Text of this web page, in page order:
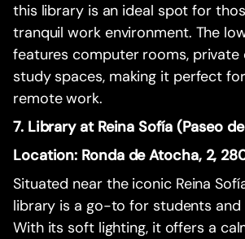
this library is an ideal spot for
tranquil work environment. The
features computer rooms, private
study spaces, making it perfect
remote work.
7. Library at Reina Sofía (Paseo
Location: Ronda de Atocha, 2,
Situated near the iconic Reina
library is a go-to for students and
With its soft lighting, it offers a